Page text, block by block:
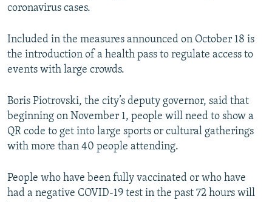
coronavirus cases.
Included in the measures announced on October 18 is
the introduction of a health pass to regulate access to
events with large crowds.
Boris Piotrovski, the city’s deputy governor, said that
beginning on November 1, people will need to show a
QR code to get into large sports or cultural gatherings
with more than 40 people attending.
People who have been fully vaccinated or who have
had a negative COVID-19 test in the past 72 hours will